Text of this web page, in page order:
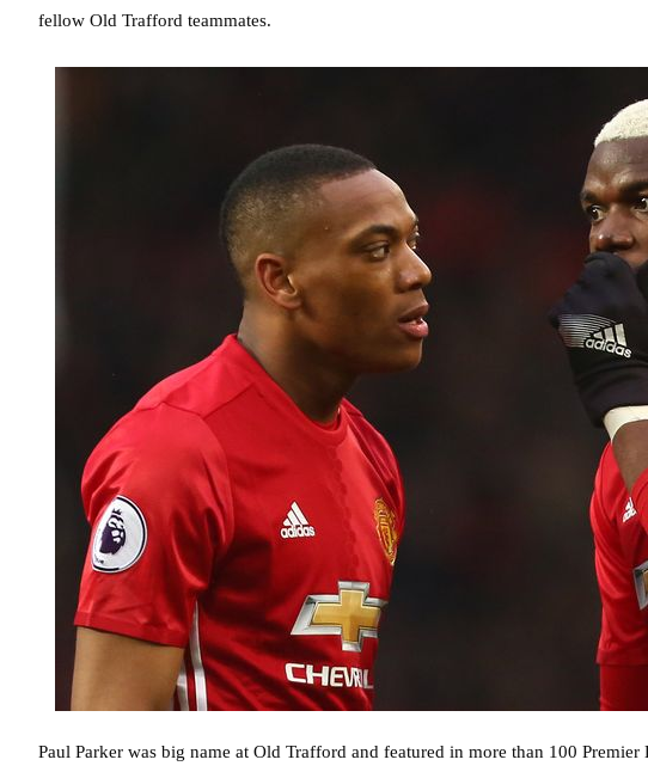
fellow Old Trafford teammates.
Paul Parker was big name at Old Trafford and featured in more than 100